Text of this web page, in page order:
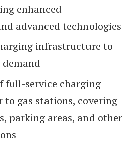
enhanced
advanced technologies
infrastructure to
full-service charging
gas stations, covering
parking areas, and other